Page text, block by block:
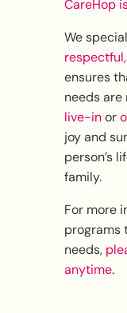
CareHop
We
ensures
needs are
live-inor
joy and
person’s
family.
For more
programs
needs,
anytime.